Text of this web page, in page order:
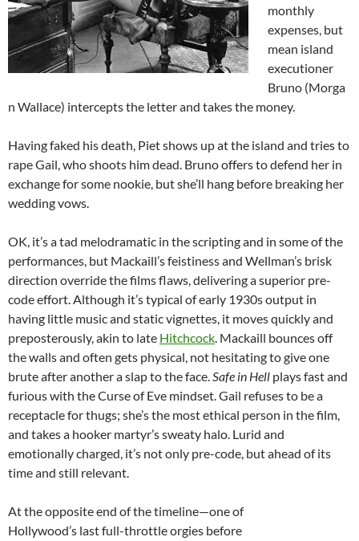
monthly
expenses, but
mean island
executioner
Bruno (Morga
n Wallace) intercepts the letter and takes the money.
Having faked his death, Piet shows up at the island and tries to
rape Gail, who shoots him dead. Bruno offers to defend her in
exchange for some nookie, but she’ll hang before breaking her
wedding vows.
OK, it’s a tad melodramatic in the scripting and in some of the
performances, but Mackaill’s feistiness and Wellman’s brisk
direction override the films flaws, delivering a superior pre-
code effort. Although it’s typical of early 1930s output in
having little music and static vignettes, it moves quickly and
preposterously, akin to late Hitchcock. Mackaill bounces off
the walls and often gets physical, not hesitating to give one
brute after another a slap to the face.Safe in Hell plays fast and
furious with the Curse of Eve mindset. Gail refuses to be a
receptacle for thugs; she’s the most ethical person in the film,
and takes a hooker martyr’s sweaty halo. Lurid and
emotionally charged, it’s not only pre-code, but ahead of its
time and still relevant.
At the opposite end of the timeline—one of
Hollywood’s last full-throttle orgies before